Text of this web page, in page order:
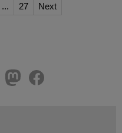
... 27 Next